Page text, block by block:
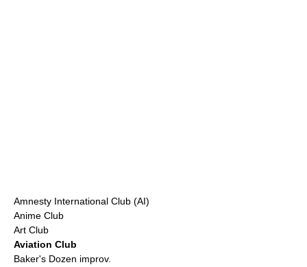
Amnesty International Club (AI)
Anime Club
Art Club
Aviation Club
Baker's Dozen improv.